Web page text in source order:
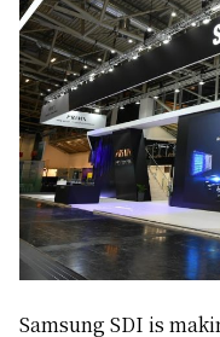
Samsung SDI is